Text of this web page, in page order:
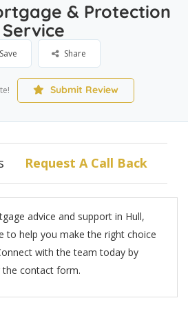
& Protection
Service
Save Share
Submit Review
Request A Call Back
advice and support in Hull,
to help you make the right choice
with the team today by
the contact form.